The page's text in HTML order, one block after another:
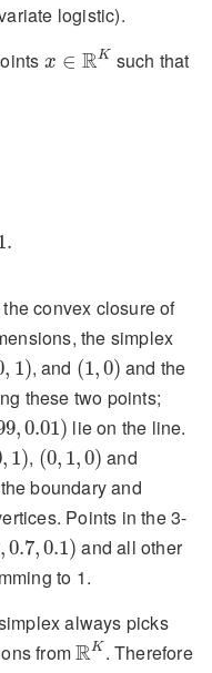
logistic).
x ∈ RK
RK such that
convex closure of
the simplex
, 1)
1), and (1,0)
(1 0) and the
these two points;
,0.01)
0.01) lie on the line.
, 1)
, 1) , (0, 1,0)
(0,1 0) and
boundary and
Points in the 3-
,0.7,0.1)
0.7, 0.1) and all other
to 1.
always picks
fromRK
RK. Therefore